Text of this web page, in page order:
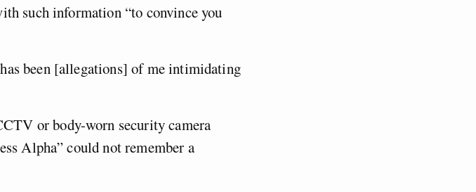
such information “to convince you
been [allegations] of me intimidating
or body-worn security camera
Alpha” could not remember a